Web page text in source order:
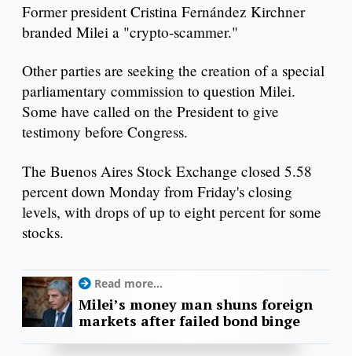
Former president Cristina Fernández Kirchner
branded Milei a "crypto-scammer."
Other parties are seeking the creation of a special
parliamentary commission to question Milei.
Some have called on the President to give
testimony before Congress.
The Buenos Aires Stock Exchange closed 5.58
percent down Monday from Friday's closing
levels, with drops of up to eight percent for some
stocks.
Read more...
Milei’s money man shuns foreign
markets after failed bond binge